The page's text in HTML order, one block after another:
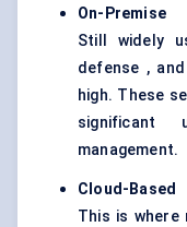
On-Premise
Still widely
defense ,
high. These
significant
management.
Cloud-Based
This is where